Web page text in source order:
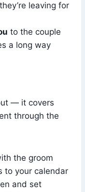
leaving for
to the couple
a long way
— it covers
through the
the groom
to your calendar
and set